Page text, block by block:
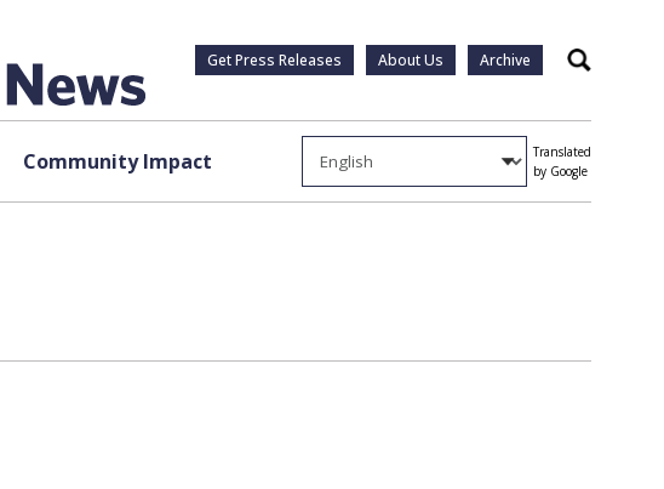
Get Press Releases About Us Archive Search
Community Impact
Translated
by Google